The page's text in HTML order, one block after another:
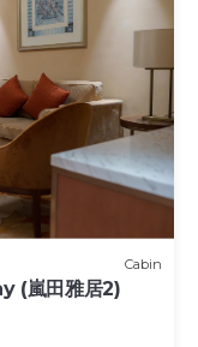
Cabin
(嵐田雅居2)